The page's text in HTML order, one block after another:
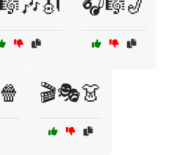
🎬🎭👗